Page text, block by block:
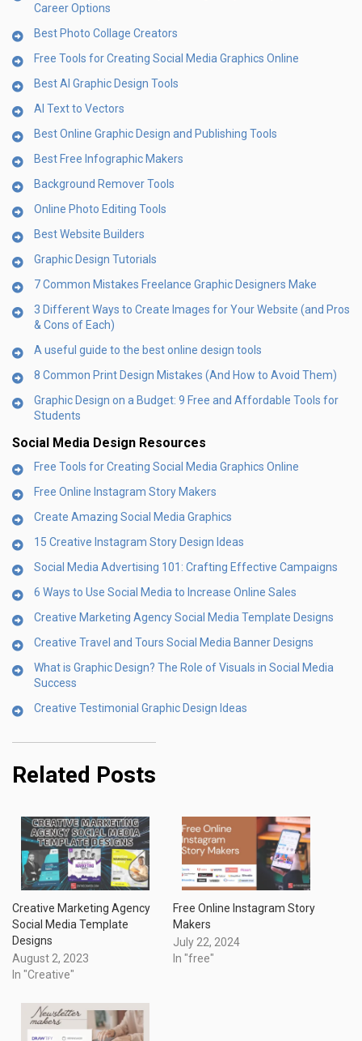
Career Options
Best Photo Collage Creators
Free Tools for Creating Social Media Graphics Online
Best AI Graphic Design Tools
AI Text to Vectors
Best Online Graphic Design and Publishing Tools
Best Free Infographic Makers
Background Remover Tools
Online Photo Editing Tools
Best Website Builders
Graphic Design Tutorials
7 Common Mistakes Freelance Graphic Designers Make
3 Different Ways to Create Images for Your Website (and Pros
& Cons of Each)
A useful guide to the best online design tools
8 Common Print Design Mistakes (And How to Avoid Them)
Graphic Design on a Budget: 9 Free and Affordable Tools for
Students
Social Media Design Resources
Free Tools for Creating Social Media Graphics Online
Free Online Instagram Story Makers
Create Amazing Social Media Graphics
15 Creative Instagram Story Design Ideas
Social Media Advertising 101: Crafting Effective Campaigns
6 Ways to Use Social Media to Increase Online Sales
Creative Marketing Agency Social Media Template Designs
Creative Travel and Tours Social Media Banner Designs
What is Graphic Design? The Role of Visuals in Social Media
Success
Creative Testimonial Graphic Design Ideas
Related Posts
Creative Marketing Agency
Social Media Template
Designs
August 2, 2023
In "Creative"
Free Online Instagram Story
Makers
July 22, 2024
In "free"